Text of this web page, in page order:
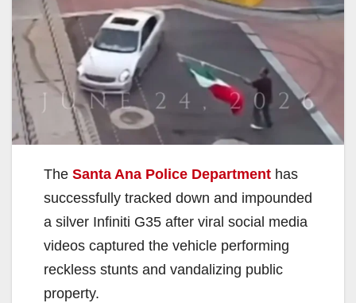
The Santa Ana Police Department has
successfully tracked down and impounded
a silver Infiniti G35 after viral social media
videos captured the vehicle performing
reckless stunts and vandalizing public
property.